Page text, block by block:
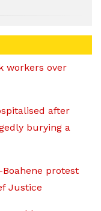
workers over
after
burying a
protest
Justice